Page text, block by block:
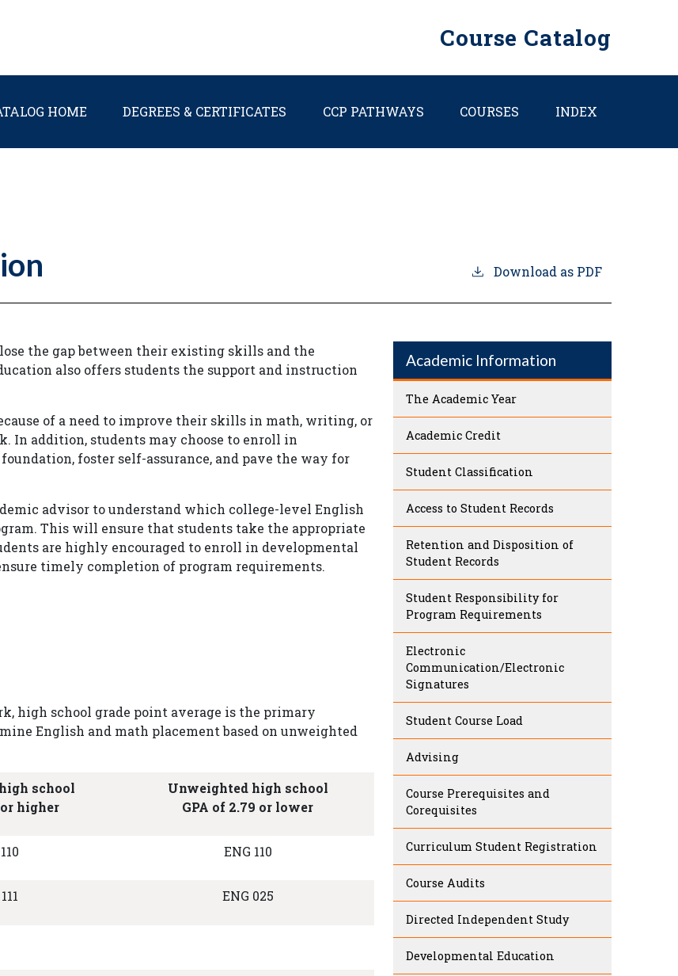
Course Catalog
navigation
HOME DEGREES & CERTIFICATES CCP PATHWAYS COURSES INDEX
Download as PDF
the gap between their existing skills and the
also offers students the support and instruction
of a need to improve their skills in math, writing, or
In addition, students may choose to enroll in
foster self-assurance, and pave the way for
advisor to understand which college-level English
This will ensure that students take the appropriate
are highly encouraged to enroll in developmental
timely completion of program requirements.
high school grade point average is the primary
English and math placement based on unweighted
school
or higher
Unweighted high school
GPA of 2.79 or lower
ENG 110
ENG 025
Academic Information
The Academic Year
Academic Credit
Student Classification
Access to Student Records
Retention and Disposition of
Student Records
Student Responsibility for
Program Requirements
Electronic
Communication/Electronic
Signatures
Student Course Load
Advising
Course Prerequisites and
Corequisites
Curriculum Student Registration
Course Audits
Directed Independent Study
Developmental Education